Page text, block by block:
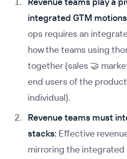
integrated GTM
ops requires an
how the teams using
together (sales 🤝
end users of the
individual).
Revenue teams must
stacks: Effective
mirroring the integrated